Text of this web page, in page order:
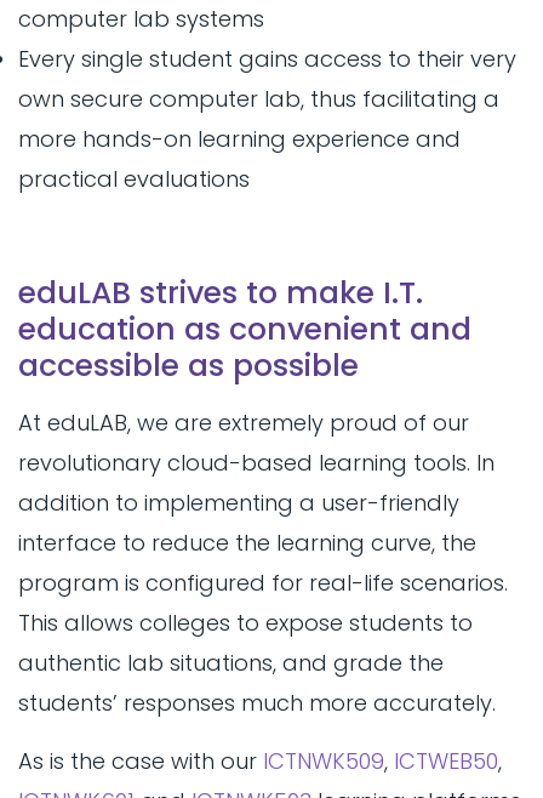
computer lab systems
Every single student gains access to their very
own secure computer lab, thus facilitating a
more hands-on learning experience and
practical evaluations
eduLAB strives to make I.T.
education as convenient and
accessible as possible
At eduLAB, we are extremely proud of our
revolutionary cloud-based learning tools. In
addition to implementing a user-friendly
interface to reduce the learning curve, the
program is configured for real-life scenarios.
This allows colleges to expose students to
authentic lab situations, and grade the
students’ responses much more accurately.
As is the case with our ICTNWK509, ICTWEB50,